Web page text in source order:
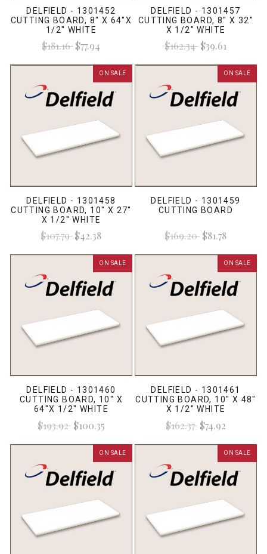
DELFIELD - 1301452
CUTTING BOARD, 8" X 64"X
1/2" WHITE
$181.16$77.94
DELFIELD - 1301457
CUTTING BOARD, 8" X 32"
X 1/2" WHITE
$162.34$39.61
ON SALE
DELFIELD - 1301458
CUTTING BOARD, 10" X 27"
X 1/2" WHITE
$107.79$42.38
ON SALE
DELFIELD - 1301459
CUTTING BOARD
$169.20$81.78
ON SALE
DELFIELD - 1301460
CUTTING BOARD, 10" X
64"X 1/2" WHITE
$193.92$100.35
ON SALE
DELFIELD - 1301461
CUTTING BOARD, 10" X 48"
X 1/2" WHITE
$162.37$74.92
ON SALE ON SALE